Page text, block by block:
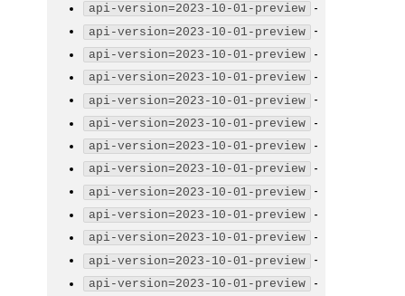
api-version=2023-10-01-preview -
api-version=2023-10-01-preview -
api-version=2023-10-01-preview -
api-version=2023-10-01-preview -
api-version=2023-10-01-preview -
api-version=2023-10-01-preview -
api-version=2023-10-01-preview -
api-version=2023-10-01-preview -
api-version=2023-10-01-preview -
api-version=2023-10-01-preview -
api-version=2023-10-01-preview -
api-version=2023-10-01-preview -
api-version=2023-10-01-preview -